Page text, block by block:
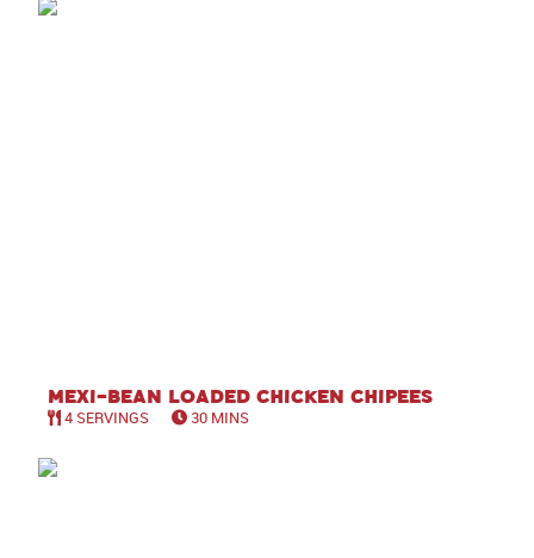
Mexi-Bean Loaded Chicken Chipees
4 SERVINGS 30 MINS